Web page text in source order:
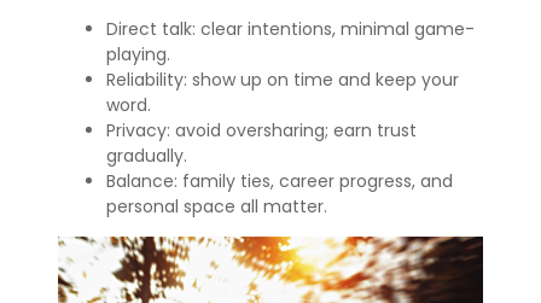
Direct talk: clear intentions, minimal game-
playing.
Reliability: show up on time and keep your
word.
Privacy: avoid oversharing; earn trust
gradually.
Balance: family ties, career progress, and
personal space all matter.